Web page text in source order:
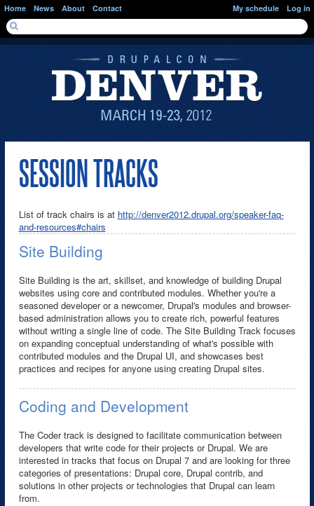
Skip to main content
Home News About Contact
SEARCH FORM
Search
My schedule Log in
SESSION TRACKS
List of track chairs is at http://denver2012.drupal.org/speaker-faq-
and-resources#chairs
Site Building
Site Building is the art, skillset, and knowledge of building Drupal
websites using core and contributed modules. Whether you're a
seasoned developer or a newcomer, Drupal's modules and browser-
based administration allows you to create rich, powerful features
without writing a single line of code. The Site Building Track focuses
on expanding conceptual understanding of what's possible with
contributed modules and the Drupal UI, and showcases best
practices and recipes for anyone using creating Drupal sites.
Coding and Development
The Coder track is designed to facilitate communication between
developers that write code for their projects or Drupal. We are
interested in tracks that focus on Drupal 7 and are looking for three
categories of presentations: Drupal core, Drupal contrib, and
solutions in other projects or technologies that Drupal can learn
from.